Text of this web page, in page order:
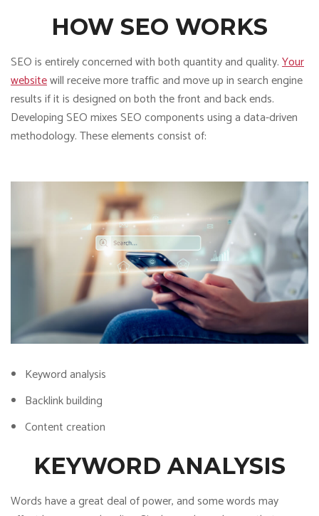
HOW SEO WORKS
SEO is entirely concerned with both quantity and quality.Your
websitewill receive more traffic and move up in search engine
results if it is designed on both the front and back ends.
Developing SEO mixes SEO components using a data-driven
methodology. These elements consist of:
Keyword analysis
Backlink building
Content creation
KEYWORD ANALYSIS
Words have a great deal of power, and some words may